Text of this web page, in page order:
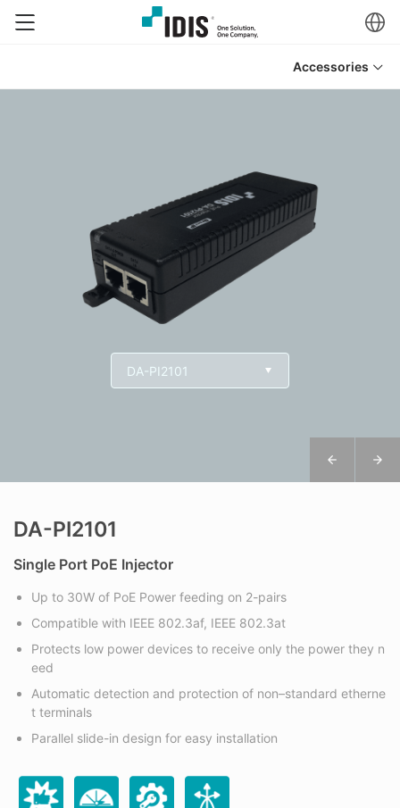
Accessories
DA-PI2101
Single Port PoE Injector
Up to 30W of PoE Power feeding on 2-pairs
Compatible with IEEE 802.3af, IEEE 802.3at
Protects low power devices to receive only the power they n
eed
Automatic detection and protection of non–standard etherne
t terminals
Parallel slide-in design for easy installation